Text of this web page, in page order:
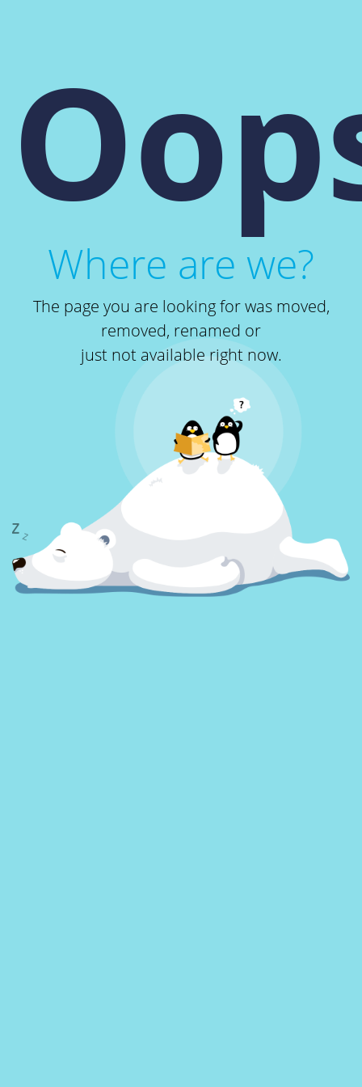
Where are we?
The page you are looking for was moved,
removed, renamed or
just not available right now.